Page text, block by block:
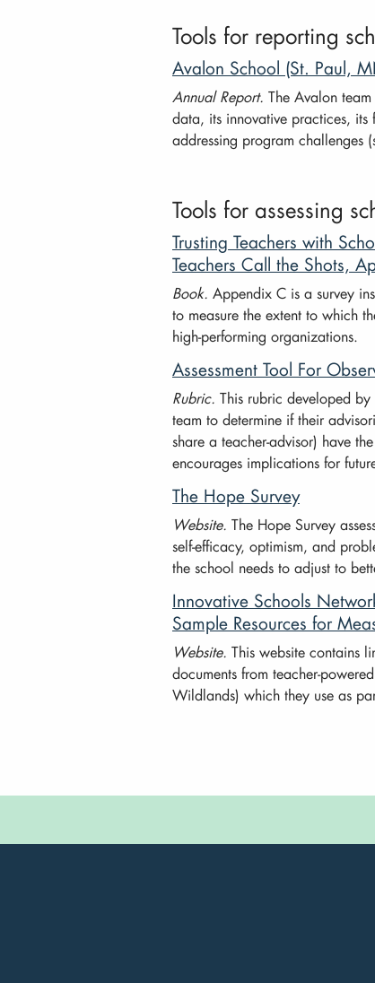
Tools for reporting
Avalon School (St. Paul,
Annual Report. The Avalon
data, its innovative practices,
addressing program challenges
Tools for assessing
Trusting Teachers with
Teachers Call the Shots,
Book. Appendix C is a survey
to measure the extent to which
high-performing organizations.
Assessment Tool For
Rubric. This rubric developed
team to determine if their
share a teacher-advisor) have
encourages implications for
The Hope Survey
Website. The Hope Survey
self-efficacy, optimism, and
the school needs to adjust to
Innovative Schools
Sample Resources for
Website. This website contains
documents from teacher-
Wildlands) which they use as